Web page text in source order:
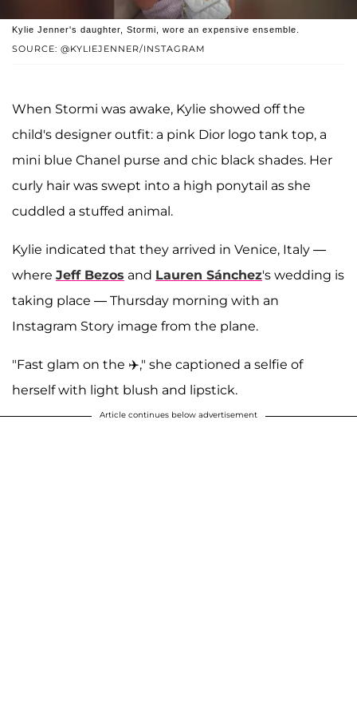
SOURCE: @KYLIEJENNER/INSTAGRAM
Kylie Jenner's daughter, Stormi, wore an expensive ensemble.
When Stormi was awake, Kylie showed off the
child's designer outfit: a pink Dior logo tank top, a
mini blue Chanel purse and chic black shades. Her
curly hair was swept into a high ponytail as she
cuddled a stuffed animal.
Kylie indicated that they arrived in Venice, Italy —
where Jeff Bezos and Lauren Sánchez's wedding is
taking place — Thursday morning with an
Instagram Story image from the plane.
"Fast glam on the ✈️," she captioned a selfie of
herself with light blush and lipstick.
Article continues below advertisement